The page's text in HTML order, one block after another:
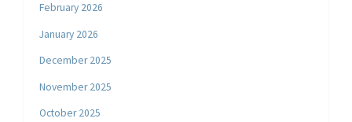
February 2026
January 2026
December 2025
November 2025
October 2025